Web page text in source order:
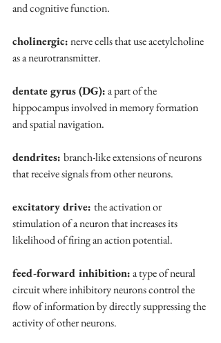
and cognitive function.
cholinergic: nerve cells that use acetylcholine
as a neurotransmitter.
dentate gyrus (DG): a part of the
hippocampus involved in memory formation
and spatial navigation.
dendrites: branch-like extensions of neurons
that receive signals from other neurons.
excitatory drive: the activation or
stimulation of a neuron that increases its
likelihood of firing an action potential.
feed-forward inhibition: a type of neural
circuit where inhibitory neurons control the
flow of information by directly suppressing the
activity of other neurons.